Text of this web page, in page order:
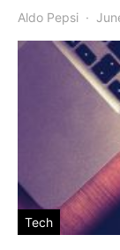
Aldo Pepsi
Tech